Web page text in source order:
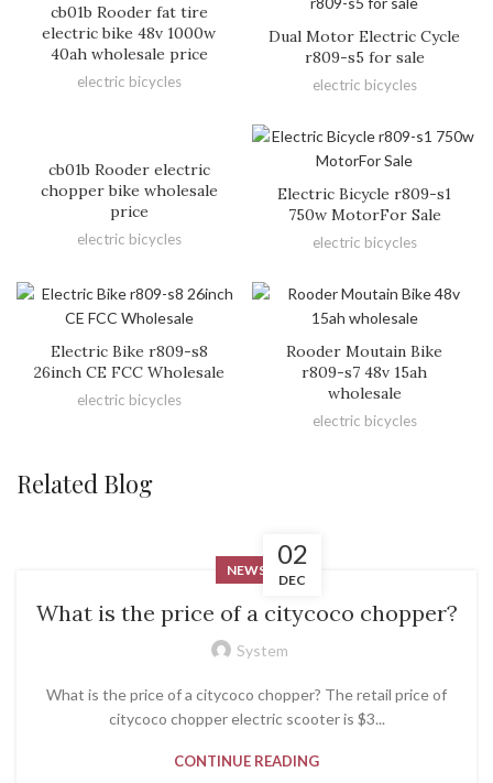
cb01b Rooder fat tire
electric bike 48v 1000w
40ah wholesale price
electric bicycles
Dual Motor Electric Cycle
r809-s5 for sale
electric bicycles
cb01b Rooder electric
chopper bike wholesale
price
electric bicycles
Electric Bicycle r809-s1
750w MotorFor Sale
electric bicycles
Electric Bike r809-s8
26inch CE FCC Wholesale
electric bicycles
Rooder Moutain Bike
r809-s7 48v 15ah
wholesale
electric bicycles
Related Blog
02
DEC
NEWS
What is the price of a citycoco chopper?
System
What is the price of a citycoco chopper? The retail price of
citycoco chopper electric scooter is $3...
CONTINUE READING